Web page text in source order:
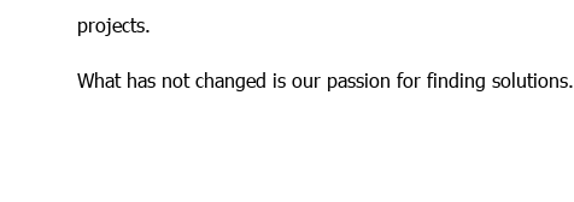
projects.
What has not changed is our passion for finding solutions.